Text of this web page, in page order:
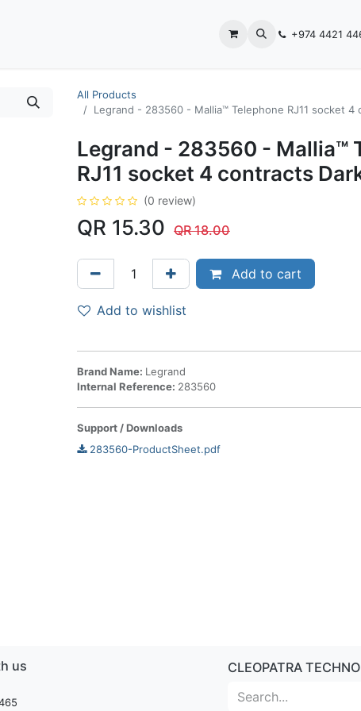
Contact us +974 4421
All Products
Legrand - 283560 - Mallia™ Telephone RJ11 socket 4
Legrand - 283560 - Mallia™
RJ11 socket 4 contracts
(0 review)
QR 15.30 QR18.00
Add to cart
Add to wishlist
Brand Name: Legrand
Internal Reference: 283560
Support / Downloads
283560-ProductSheet.pdf
us CLEOPATRA